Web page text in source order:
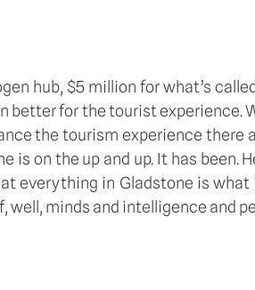
hub, $5 million for what’s
better for the tourist experience.
the tourism experience there
on the up and up. It has been.
everything in Gladstone is what
well, minds and intelligence and